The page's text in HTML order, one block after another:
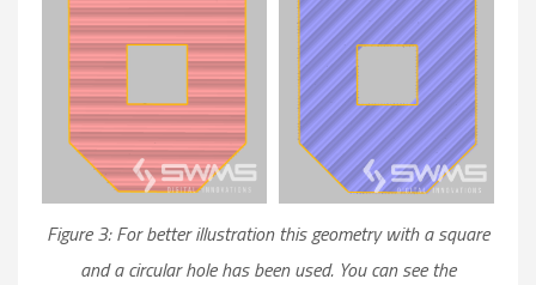
Figure 3: For better illustration this geometry with a square
and a circular hole has been used. You can see the